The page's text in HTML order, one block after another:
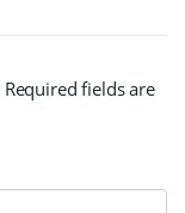
Required fields are